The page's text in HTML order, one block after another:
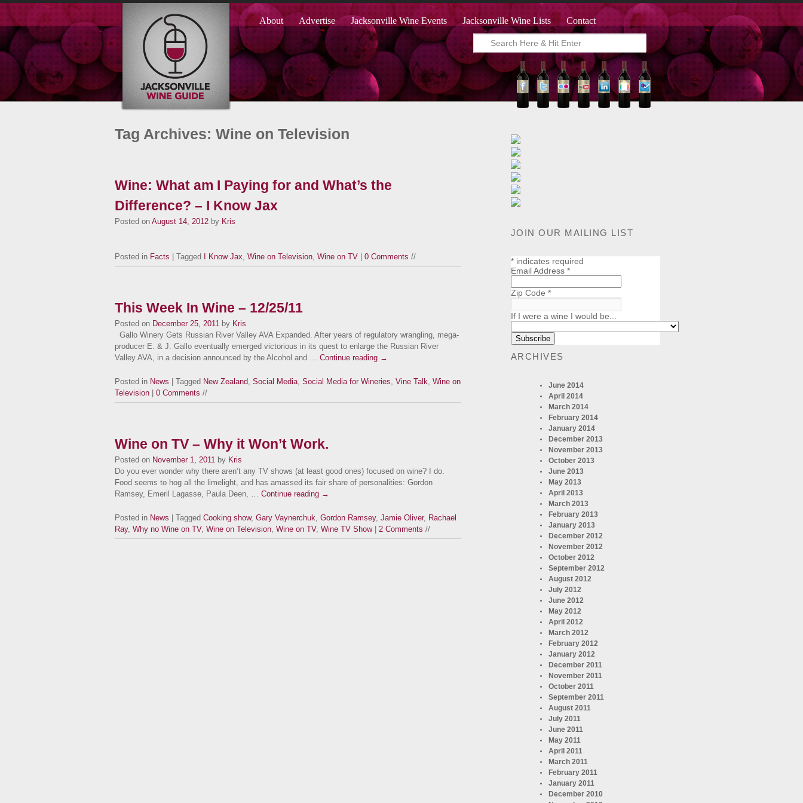
About Advertise Jacksonville Wine Events Jacksonville Wine Lists Contact
Tag Archives: Wine on Television
Wine: What am I Paying for and What’s the
Difference? – I Know Jax
Posted on August 14, 2012 by Kris
Posted in Facts | Tagged I Know Jax, Wine on Television, Wine on TV 0 Comments //
This Week In Wine – 12/25/11
Posted on December 25, 2011 by Kris
Gallo Winery Gets Russian River Valley AVA Expanded. After years of regulatory wrangling, mega-
producer E. & J. Gallo eventually emerged victorious in its quest to enlarge the Russian River
Valley AVA, in a decision announced by the Alcohol and … Continue reading →
Posted in News | Tagged New Zealand Social Media Social Media for Wineries Vine Talk Wine on
Television
0 Comments //
Wine on TV – Why it Won’t Work.
Posted on November 1, 2011 by Kris
Do you ever wonder why there aren’t any TV shows (at least good ones) focused on wine? I do.
Food seems to hog all the limelight, and has amassed its fair share of personalities: Gordon
Ramsey, Emeril Lagasse, Paula Deen, … Continue reading →
Posted in News | Tagged Cooking show, Gary Vaynerchuk Gordon Ramsey, Jamie Oliver, Rachael
Ray, Why no Wine on TV, Wine on Television Wine on TV, Wine TV Show| 2 Comments //
JOIN OUR MAILING LIST
*indicates required
Email Address *
Zip Code *
If I were a wine I would be...
ARCHIVES
June 2014
April 2014
March 2014
February 2014
January 2014
December 2013
November 2013
October 2013
June 2013
May 2013
April 2013
March 2013
February 2013
January 2013
December 2012
November 2012
October 2012
September 2012
August 2012
July 2012
June 2012
May 2012
April 2012
March 2012
February 2012
January 2012
December 2011
November 2011
October 2011
September 2011
August 2011
July 2011
June 2011
May 2011
April 2011
March 2011
February 2011
January 2011
December 2010